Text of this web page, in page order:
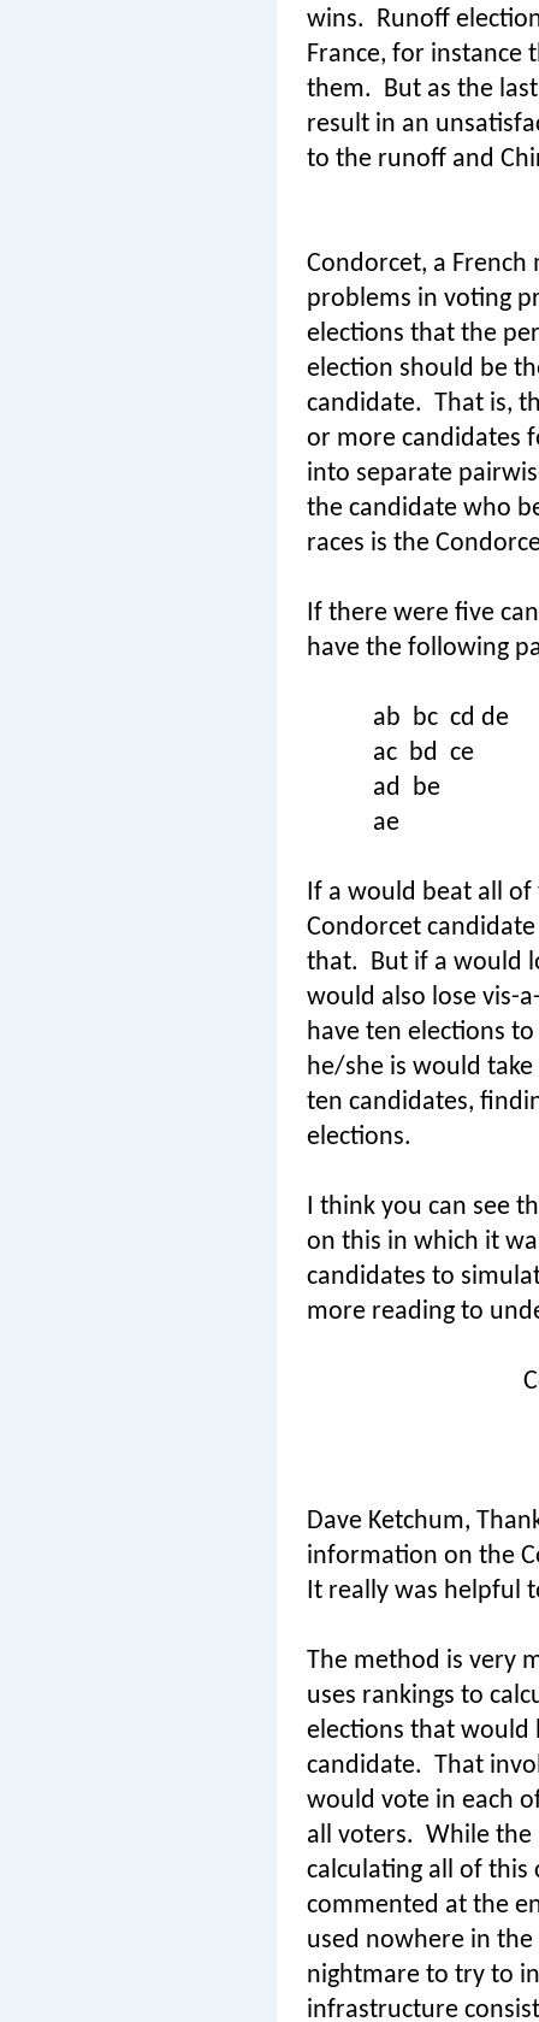
wins. Runoff
France, for instance
them. But as the
result in an
to the runoff and
Condorcet, a
problems in voting
elections that the
election should be
candidate. That is,
or more candidates
into separate
the candidate who
races is the
If there were five
have the following
ab bc cd de
ac bd ce
ad be
ae
If a would beat all
Condorcet
that. But if a would
would also lose vis-
have ten elections
he/she is would
ten candidates,
elections.
I think you can see
on this in which it
candidates to
more reading to
Dave Ketchum,
information on the
It really was helpful
The method is very
uses rankings to
elections that would
candidate. That
would vote in each
all voters. While the
calculating all of this
commented at the
used nowhere in
nightmare to try to
infrastructure